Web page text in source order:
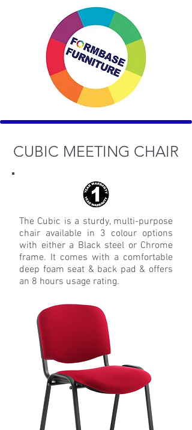
CUBIC MEETING CHAIR
The Cubic is a sturdy, multi-purpose
chair available in 3 colour options
with either a Black steel or Chrome
frame. It comes with a comfortable
deep foam seat & back pad & offers
an 8 hours usage rating.